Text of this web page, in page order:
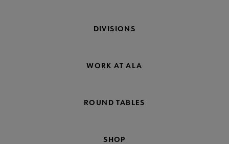
DIVISIONS
WORK AT ALA
ROUND TABLES
SHOP